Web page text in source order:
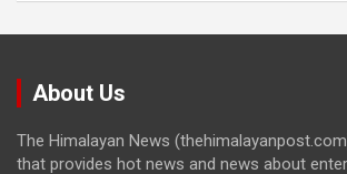
About Us
The Himalayan News
that provides hot news and news about